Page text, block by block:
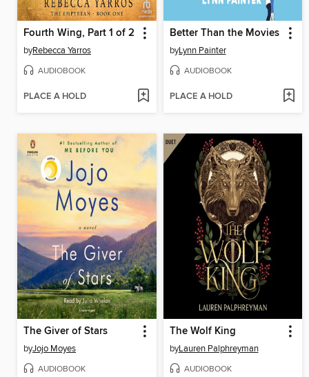
Fourth Wing, Part 1 of 2
byRebecca Yarros
AUDIOBOOK
PLACE A HOLD
Better Than the Movies
byLynn Painter
AUDIOBOOK
PLACE A HOLD
The Giver of Stars
byJojo Moyes
AUDIOBOOK
The Wolf King
byLauren Palphreyman
AUDIOBOOK